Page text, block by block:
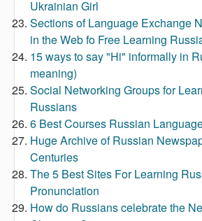
Ukrainian Girl
Sections of Language Exchange
in the Web fo Free Learning
15 ways to say "Hi" informally in
meaning)
Social Networking Groups for
Russians
6 Best Courses Russian
Huge Archive of Russian
Centuries
The 5 Best Sites For Learning
Pronunciation
How do Russians celebrate the